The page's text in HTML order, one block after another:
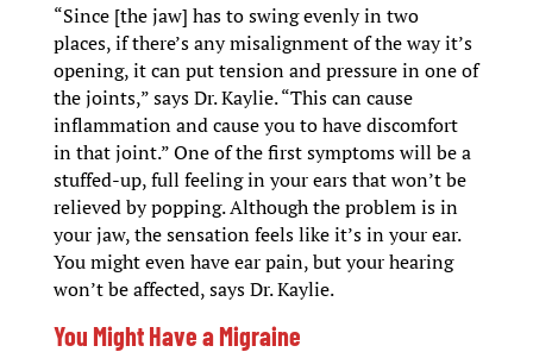
“Since [the jaw] has to swing evenly in two
places, if there’s any misalignment of the way it’s
opening, it can put tension and pressure in one of
the joints,” says Dr. Kaylie. “This can cause
inflammation and cause you to have discomfort
in that joint.” One of the first symptoms will be a
stuffed-up, full feeling in your ears that won’t be
relieved by popping. Although the problem is in
your jaw, the sensation feels like it’s in your ear.
You might even have ear pain, but your hearing
won’t be affected, says Dr. Kaylie.
You Might Have a Migraine